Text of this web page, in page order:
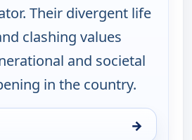
Their divergent life
clashing values
and societal
in the country.
→
Fri 14, 1:30 am